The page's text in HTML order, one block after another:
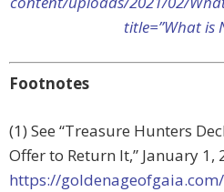
title=”What is
Footnotes
(1) See “Treasure Hunters
Offer to Return It,” January 1,
https://